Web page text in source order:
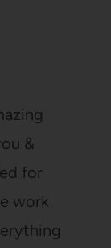
&
for
work